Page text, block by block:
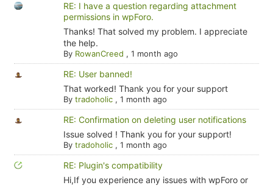
RE: I have a question regarding attachment
permissions in wpForo.
Thanks! That solved my problem. I appreciate
the help.
By RowanCreed , 1 month ago
RE: User banned!
That worked! Thank you for your support
By tradoholic, 1 month ago
RE: Confirmation on deleting user notifications
Issue solved ! Thank you for your support!
By tradoholic, 1 month ago
RE: Plugin's compatibility
Hi,If you experience any issues with wpForo or